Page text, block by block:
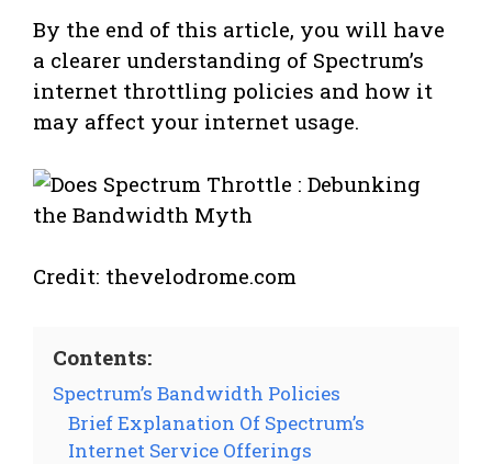
By the end of this article, you will have
a clearer understanding of Spectrum’s
internet throttling policies and how it
may affect your internet usage.
Credit: thevelodrome.com
Contents:
Spectrum’s Bandwidth Policies
Brief Explanation Of Spectrum’s
Internet Service Offerings